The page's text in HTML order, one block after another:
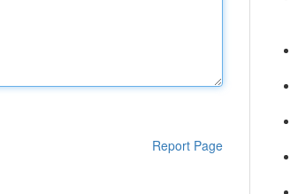
Report Page